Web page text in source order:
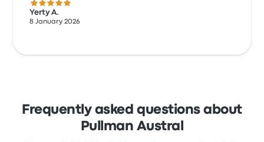
5.0 out of 5 stars
Yerty A.
8 January 2026
Frequently asked questions about
Pullman Austral